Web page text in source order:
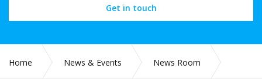
Get in touch
Home News & Events
News Room